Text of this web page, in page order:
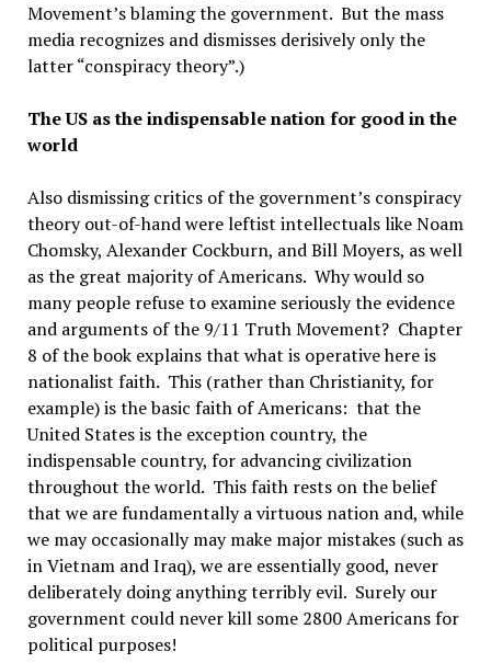
Movement’s blaming the government. But the mass
media recognizes and dismisses derisively only the
latter “conspiracy theory”.)
The US as the indispensable nation for good in the
world
Also dismissing critics of the government’s conspiracy
theory out-of-hand were leftist intellectuals like Noam
Chomsky, Alexander Cockburn, and Bill Moyers, as well
as the great majority of Americans. Why would so
many people refuse to examine seriously the evidence
and arguments of the 9/11 Truth Movement? Chapter
8 of the book explains that what is operative here is
nationalist faith. This (rather than Christianity, for
example) is the basic faith of Americans: that the
United States is the exception country, the
indispensable country, for advancing civilization
throughout the world. This faith rests on the belief
that we are fundamentally a virtuous nation and, while
we may occasionally may make major mistakes (such as
in Vietnam and Iraq), we are essentially good, never
deliberately doing anything terribly evil. Surely our
government could never kill some 2800 Americans for
political purposes!